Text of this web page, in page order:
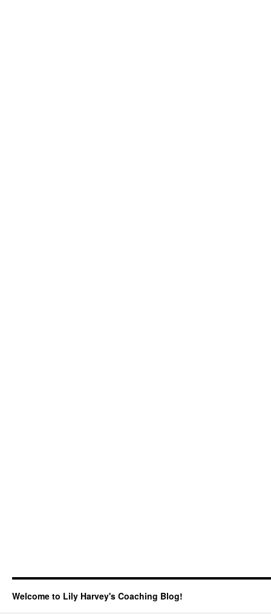
Welcome to Lily Harvey's Coaching Blog!